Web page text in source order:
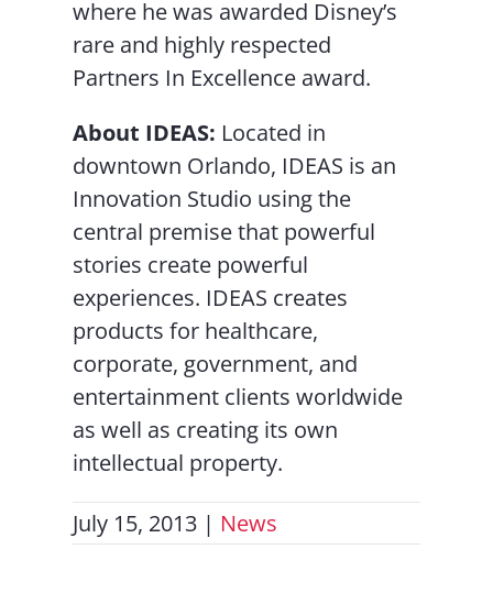
where he was awarded Disney’s
rare and highly respected
Partners In Excellence award.
About IDEAS: Located in
downtown Orlando, IDEAS is an
Innovation Studio using the
central premise that powerful
stories create powerful
experiences. IDEAS creates
products for healthcare,
corporate, government, and
entertainment clients worldwide
as well as creating its own
intellectual property.
July 15, 2013 | News